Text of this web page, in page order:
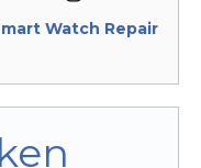
Watch Repair